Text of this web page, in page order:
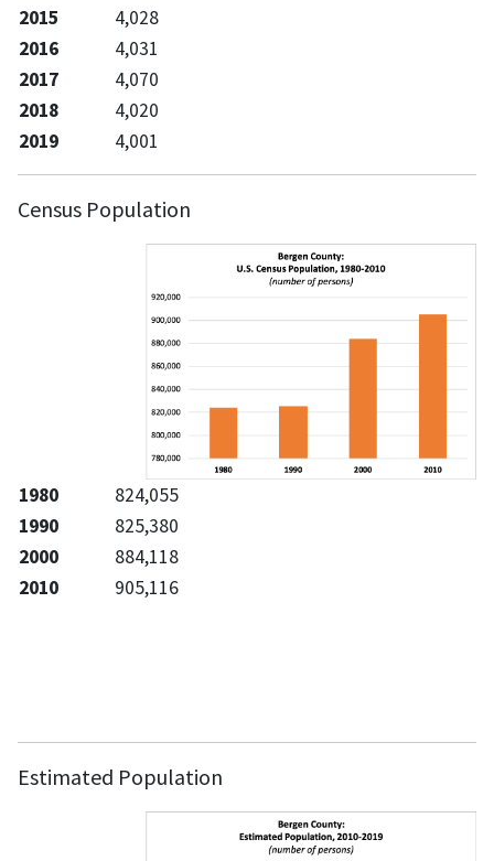
2015
4,028
2016
4,031
2017
4,070
2018
4,020
2019
4,001
Census Population
1980
824,055
1990
825,380
2000
884,118
2010
905,116
Estimated Population